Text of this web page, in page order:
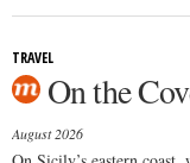
LIFESTYLE
FASHION
ENTERTAINMENT
TRAVEL
On the
August 2026